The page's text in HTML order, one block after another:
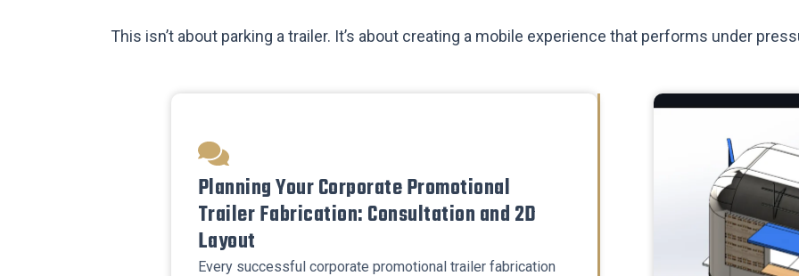
This isn’t about parking a trailer. It’s about creating a mobile experience that performs under
Planning Your Corporate Promotional
Trailer Fabrication: Consultation and 2D
Layout
Every successful corporate promotional trailer fabrication